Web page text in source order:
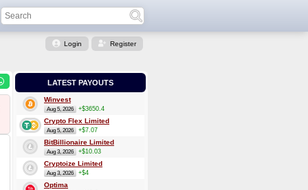
Login Register
LATEST PAYOUTS
Winvest
Aug 5, 2026 +$3650.4
Crypto Flex Limited
Aug 5, 2026 +$7.07
BitBillionaire Limited
Aug 3, 2026 +$10.03
Cryptoize Limited
Aug 3, 2026 +$4
Optima